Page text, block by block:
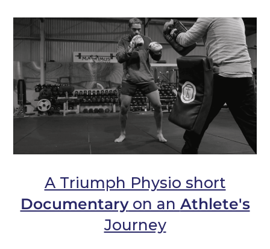
A Triumph Physio short
Documentaryon an Athlete's
Journey